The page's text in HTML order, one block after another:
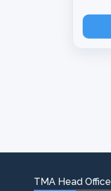
TMA Head Office